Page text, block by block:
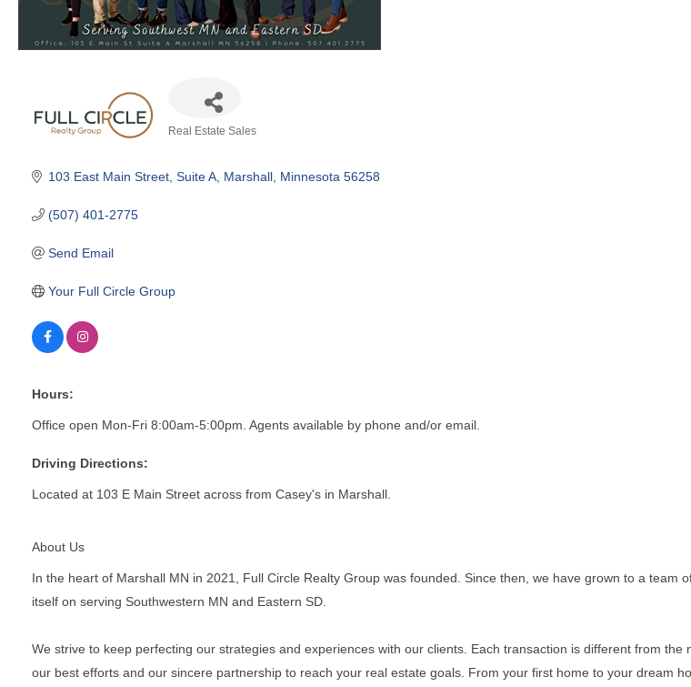
Real Estate Sales
103 East Main Street Suite A Marshall Minnesota 56258
(507) 401-2775
Send Email
Your Full Circle Group
Hours:
Office open Mon-Fri 8:00am-5:00pm. Agents available by phone and/or email.
Driving Directions:
Located at 103 E Main Street across from Casey's in Marshall.
About Us
In the heart of Marshall MN in 2021, Full Circle Realty Group was founded. Since then, we have grown to a
itself on serving Southwestern MN and Eastern SD.
We strive to keep perfecting our strategies and experiences with our clients. Each transaction is different from
our best efforts and our sincere partnership to reach your real estate goals. From your first home to your dream